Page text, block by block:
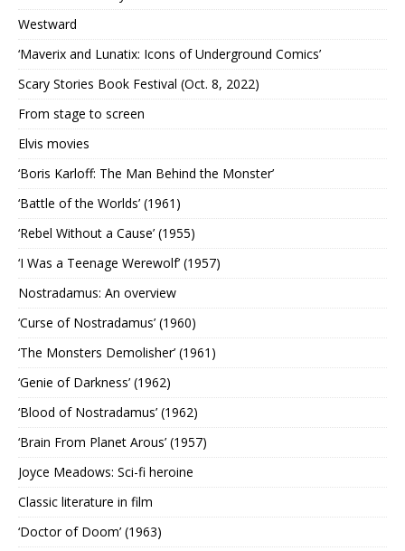
Westward
‘Maverix and Lunatix: Icons of Underground Comics’
Scary Stories Book Festival (Oct. 8, 2022)
From stage to screen
Elvis movies
‘Boris Karloff: The Man Behind the Monster’
‘Battle of the Worlds’ (1961)
‘Rebel Without a Cause’ (1955)
‘I Was a Teenage Werewolf’ (1957)
Nostradamus: An overview
‘Curse of Nostradamus’ (1960)
‘The Monsters Demolisher’ (1961)
‘Genie of Darkness’ (1962)
‘Blood of Nostradamus’ (1962)
‘Brain From Planet Arous’ (1957)
Joyce Meadows: Sci-fi heroine
Classic literature in film
‘Doctor of Doom’ (1963)